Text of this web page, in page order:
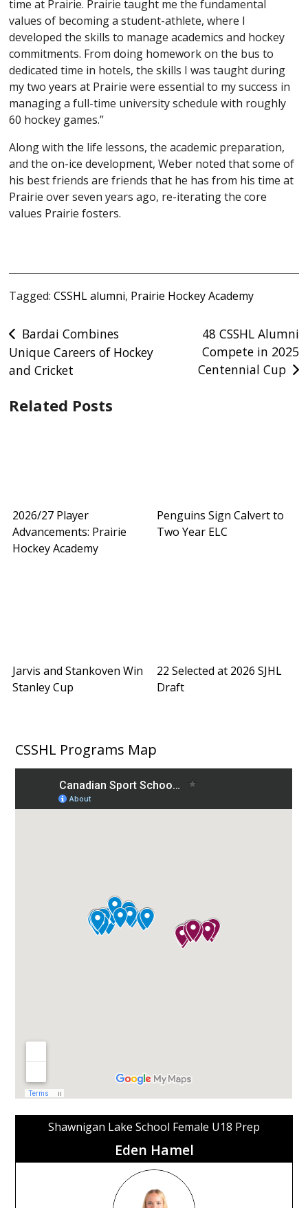
time at Prairie. Prairie taught me the fundamental
values of becoming a student-athlete, where I
developed the skills to manage academics and hockey
commitments. From doing homework on the bus to
dedicated time in hotels, the skills I was taught during
my two years at Prairie were essential to my success in
managing a full-time university schedule with roughly
60 hockey games.”
Along with the life lessons, the academic preparation,
and the on-ice development, Weber noted that some of
his best friends are friends that he has from his time at
Prairie over seven years ago, re-iterating the core
values Prairie fosters.
Tagged:CSSHL alumni, Prairie Hockey Academy
Post
navigation
Bardai Combines
Unique Careers of Hockey
and Cricket
48 CSSHL Alumni
Compete in 2025
Centennial Cup
Related Posts
2026/27 Player
Advancements: Prairie
Hockey Academy
Penguins Sign Calvert to
Two Year ELC
Jarvis and Stankoven Win
Stanley Cup
22 Selected at 2026 SJHL
Draft
CSSHL Programs Map
Shawnigan Lake School Female U18 Prep
Eden Hamel